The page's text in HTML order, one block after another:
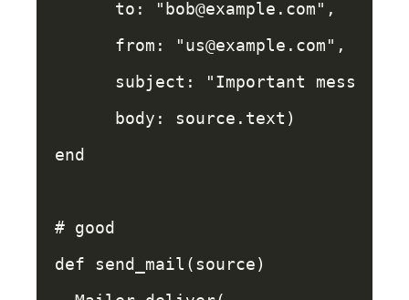
to:
"bob@example.com" ,
from:
"us@example.com" ,
subject:
"Important message"
body: source . text )
end
# good
def
send_mail (source)